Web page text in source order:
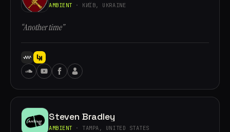
AMBIENT · КИЇВ, UKRAINE
“Another time”
Steven Bradley
AMBIENT · TAMPA, UNITED STATES